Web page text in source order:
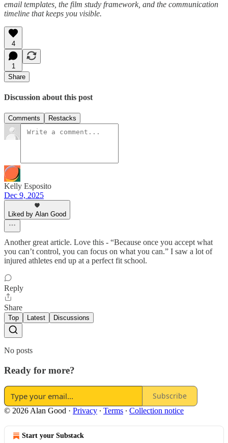
email templates, the film study framework, and the communication
timeline that keeps you visible.
4
1
Share
Discussion about this post
Comments Restacks
Kelly Esposito
Dec 9, 2025
Liked by Alan Good
Another great article. Love this - “Because once you accept what
you can’t control, you can focus on what you can.” I saw a lot of
injured athletes end up at a perfect fit school.
Reply
Share
Top Latest Discussions
No posts
Ready for more?
Subscribe
© 2026 Alan Good · Privacy ∙ Terms ∙ Collection notice
Start your Substack